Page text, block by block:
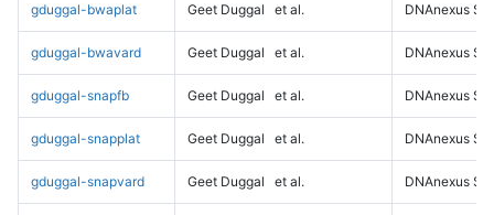
gduggal-bwaplat Geet Duggal et al. DNAnexus
gduggal-bwavard Geet Duggal et al. DNAnexus
gduggal-snapfb Geet Duggal et al. DNAnexus
gduggal-snapplat Geet Duggal et al. DNAnexus
gduggal-snapvard Geet Duggal et al. DNAnexus